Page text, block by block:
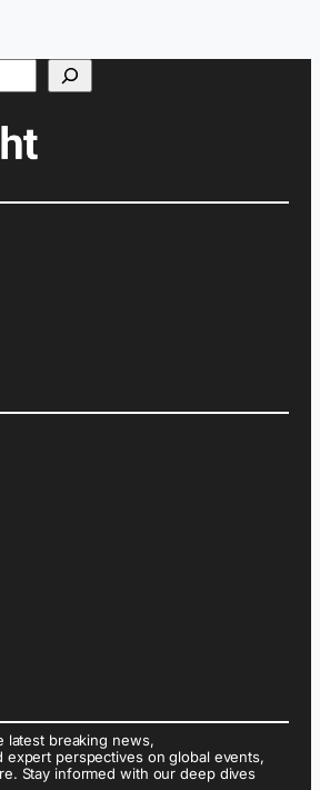
latest breaking news,
expert perspectives on global events,
Stay informed with our deep dives